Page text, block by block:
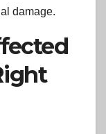
damage.